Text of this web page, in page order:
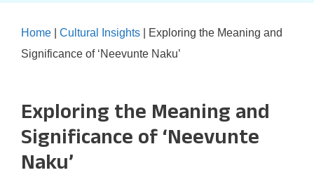
Home Cultural Insights
Exploring the Meaning and
Significance of ‘Neevunte Naku’
Exploring the Meaning and
Significance of ‘Neevunte
Naku’